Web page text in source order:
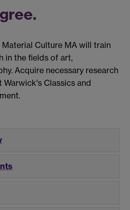
Culture MA will train
in the fields of art,
Acquire necessary research
Classics and